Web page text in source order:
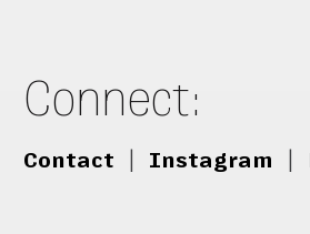
Connect:
Contact Instagram